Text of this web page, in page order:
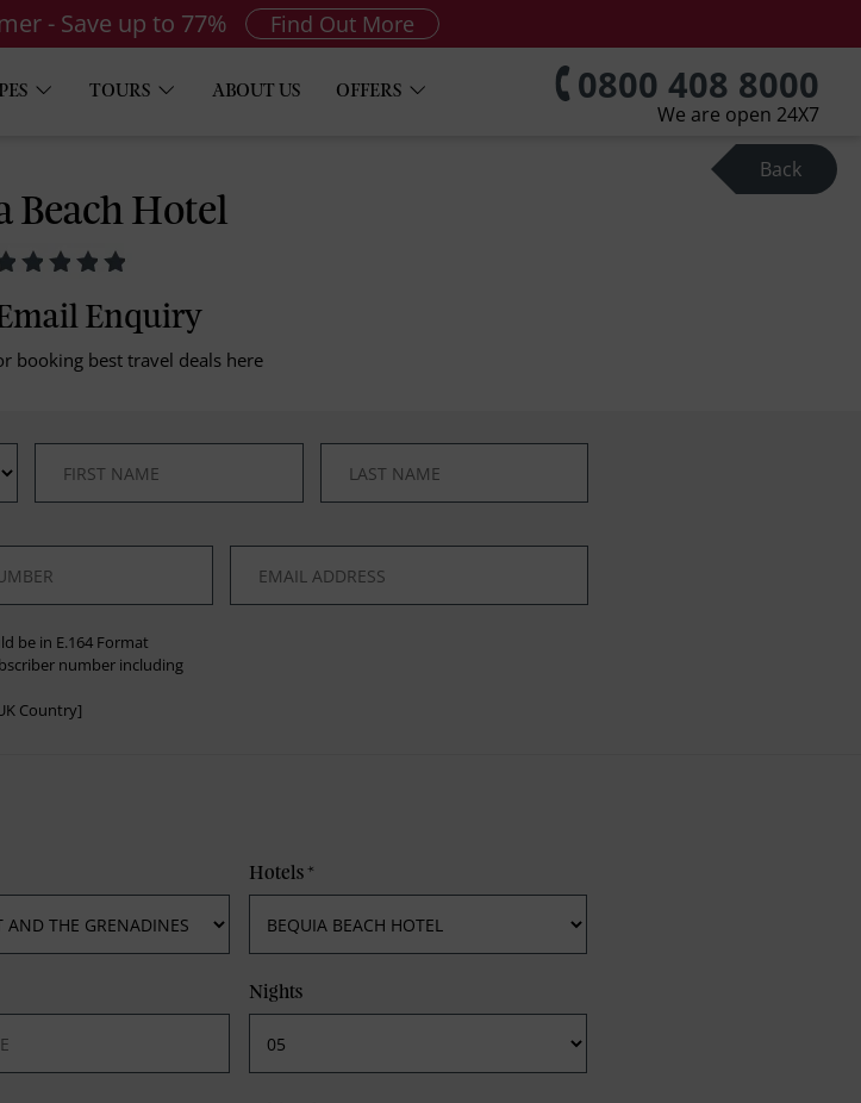
- Save up to 77% Find Out More
TOURS ABOUT US OFFERS 0800 408 8000
We are open 24X7
Back
Beach Hotel
Enquiry
booking best travel deals here
be in E.164 Format
number including
Country]
Hotels *
Nights